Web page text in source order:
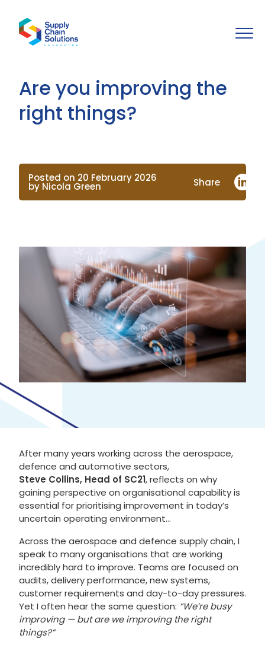
Are you improving the
right things?
Posted on 20 February 2026
by Nicola Green Share
After many years working across the aerospace,
defence and automotive sectors,
Steve Collins, Head of SC21, reflects on why
gaining perspective on organisational capability is
essential for prioritising improvement in today’s
uncertain operating environment…
Across the aerospace and defence supply chain, I
speak to many organisations that are working
incredibly hard to improve. Teams are focused on
audits, delivery performance, new systems,
customer requirements and day-to-day pressures.
Yet I often hear the same question: “We’re busy
improving — but are we improving the right
things?”